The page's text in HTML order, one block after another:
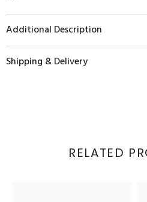
Additional Description
Shipping & Delivery
RELATED